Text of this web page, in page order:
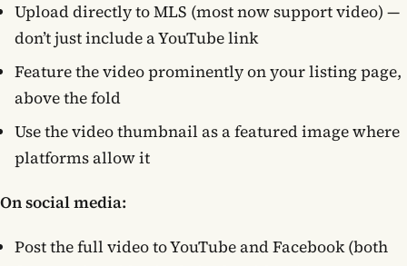
Upload directly to MLS (most now support video) —
don’t just include a YouTube link
Feature the video prominently on your listing page,
above the fold
Use the video thumbnail as a featured image where
platforms allow it
On social media:
Post the full video to YouTube and Facebook (both